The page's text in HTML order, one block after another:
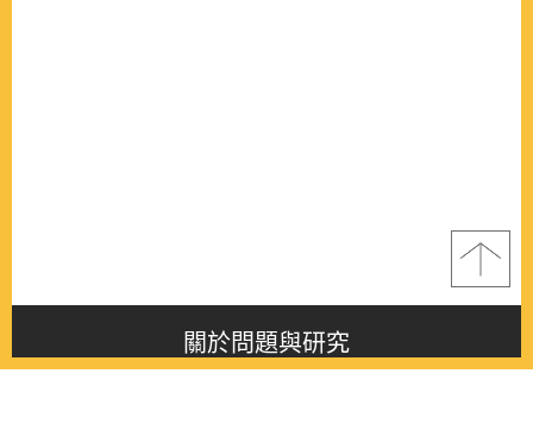
關於問題與研究
About this journal